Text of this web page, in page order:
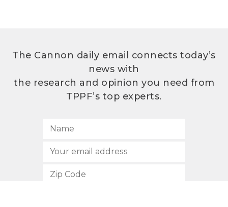
The Cannon daily email connects today’s
news with
the research and opinion you need from
TPPF’s top experts.